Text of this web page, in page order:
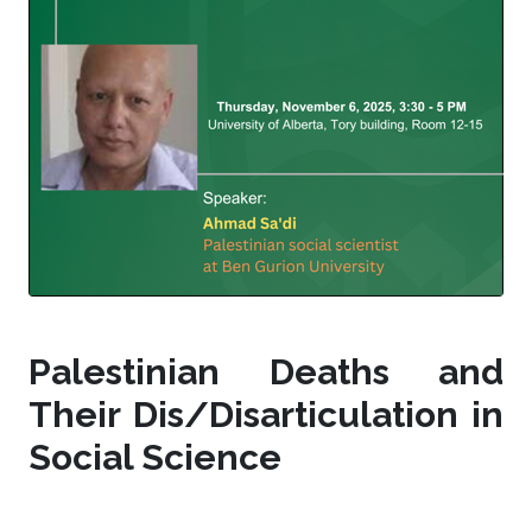
Palestinian Deaths and
Their Dis/Disarticulation in
Social Science